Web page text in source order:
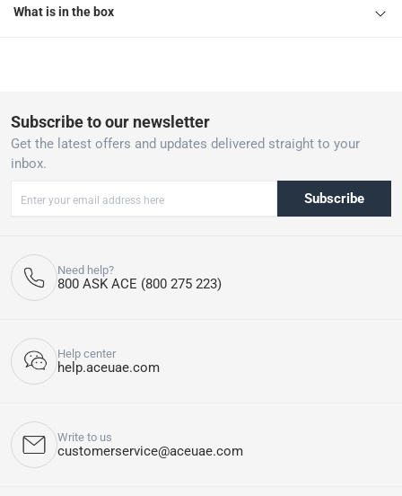
What is in the box
Subscribe to our newsletter
Get the latest offers and updates delivered straight to your
inbox.
Subscribe
Need help?
800 ASK ACE (800 275 223)
Help center
help.aceuae.com
Write to us
customerservice@aceuae.com